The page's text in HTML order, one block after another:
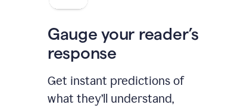
Gauge your reader’s
response
Get instant predictions of
what they’ll understand,